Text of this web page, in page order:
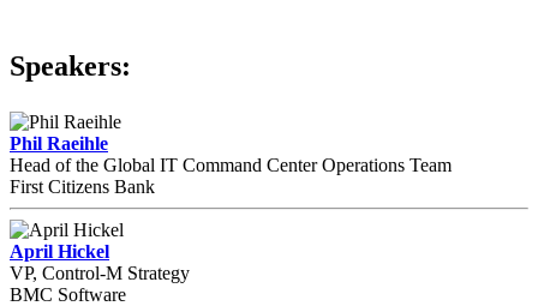
Speakers:
Phil Raeihle
Head of the Global IT Command Center Operations Team
First Citizens Bank
April Hickel
VP, Control-M Strategy
BMC Software